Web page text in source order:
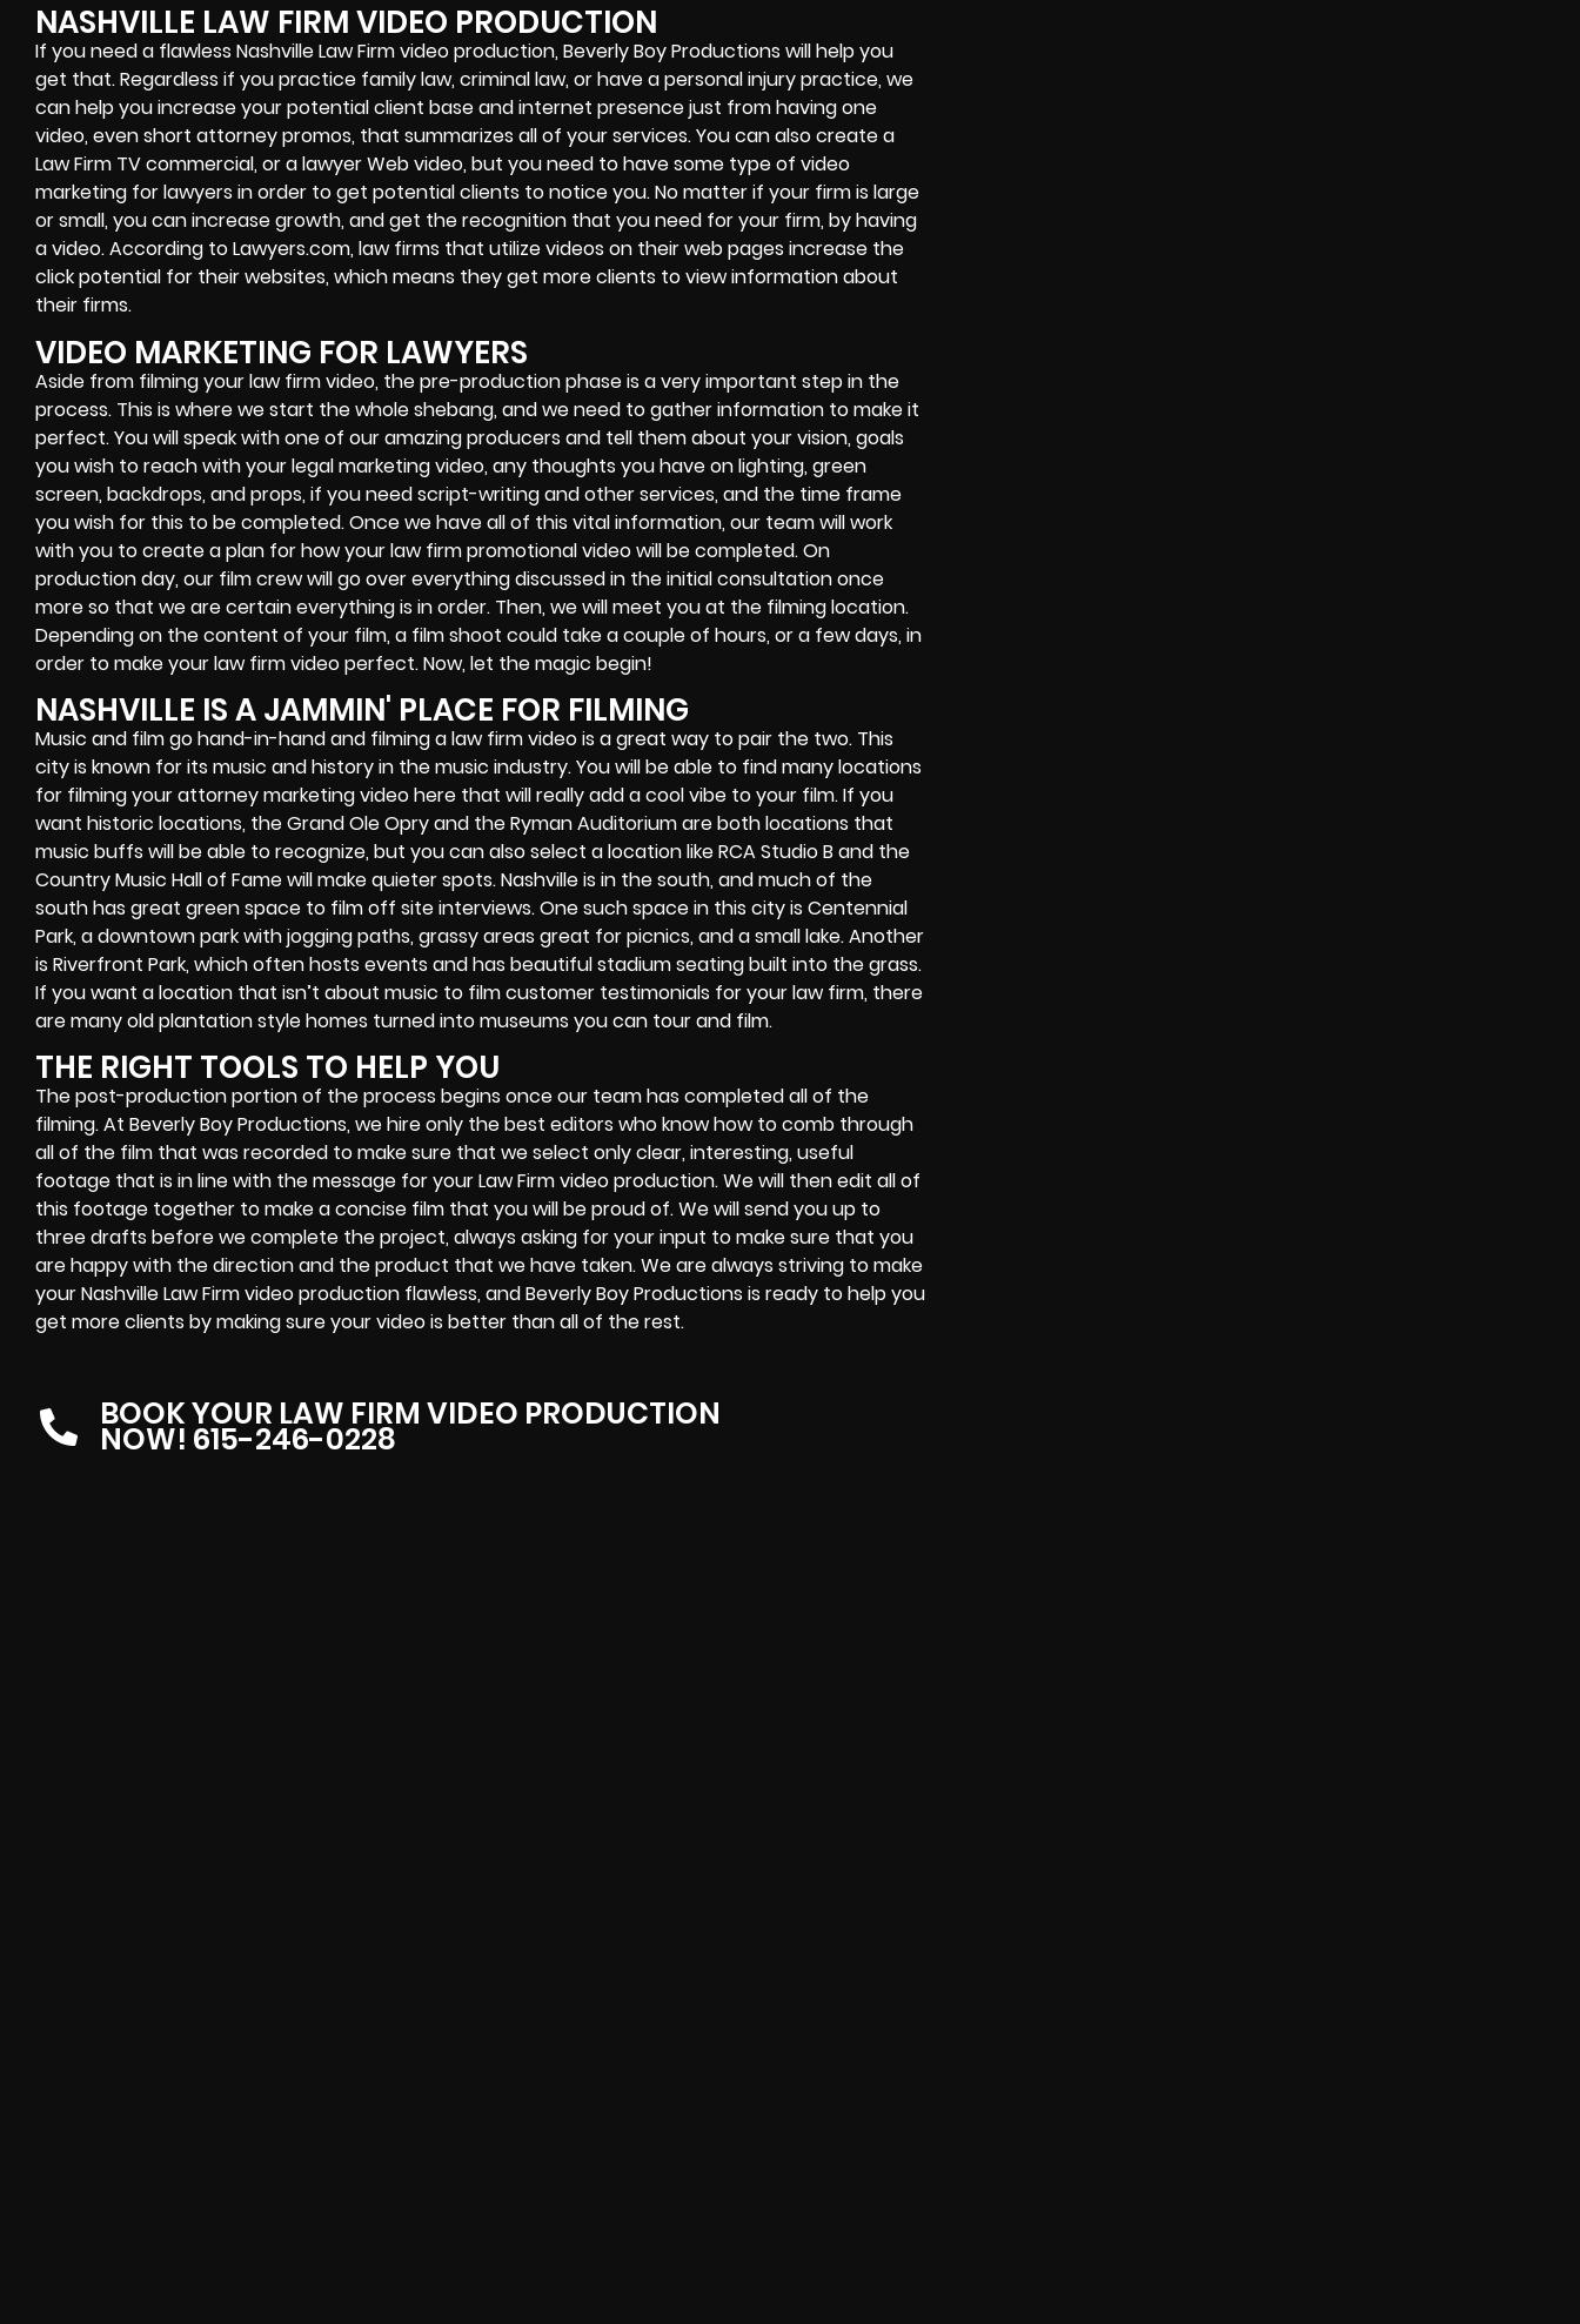
NASHVILLE LAW FIRM VIDEO PRODUCTION
If you need a flawless Nashville Law Firm video production, Beverly Boy Productions will help you
get that. Regardless if you practice family law, criminal law, or have a personal injury practice, we
can help you increase your potential client base and internet presence just from having one
video, even short attorney promos, that summarizes all of your services. You can also create a
Law Firm TV commercial, or a lawyer Web video, but you need to have some type of video
marketing for lawyers in order to get potential clients to notice you. No matter if your firm is large
or small, you can increase growth, and get the recognition that you need for your firm, by having
a video. According to Lawyers.com, law firms that utilize videos on their web pages increase the
click potential for their websites, which means they get more clients to view information about
their firms.
VIDEO MARKETING FOR LAWYERS
Aside from filming your law firm video, the pre-production phase is a very important step in the
process. This is where we start the whole shebang, and we need to gather information to make it
perfect. You will speak with one of our amazing producers and tell them about your vision, goals
you wish to reach with your legal marketing video, any thoughts you have on lighting, green
screen, backdrops, and props, if you need script-writing and other services, and the time frame
you wish for this to be completed. Once we have all of this vital information, our team will work
with you to create a plan for how your law firm promotional video will be completed. On
production day, our film crew will go over everything discussed in the initial consultation once
more so that we are certain everything is in order. Then, we will meet you at the filming location.
Depending on the content of your film, a film shoot could take a couple of hours, or a few days, in
order to make your law firm video perfect. Now, let the magic begin!
NASHVILLE IS A JAMMIN' PLACE FOR FILMING
Music and film go hand-in-hand and filming a law firm video is a great way to pair the two. This
city is known for its music and history in the music industry. You will be able to find many locations
for filming your attorney marketing video here that will really add a cool vibe to your film. If you
want historic locations, the Grand Ole Opry and the Ryman Auditorium are both locations that
music buffs will be able to recognize, but you can also select a location like RCA Studio B and the
Country Music Hall of Fame will make quieter spots. Nashville is in the south, and much of the
south has great green space to film off site interviews. One such space in this city is Centennial
Park, a downtown park with jogging paths, grassy areas great for picnics, and a small lake. Another
is Riverfront Park, which often hosts events and has beautiful stadium seating built into the grass.
If you want a location that isn’t about music to film customer testimonials for your law firm, there
are many old plantation style homes turned into museums you can tour and film.
THE RIGHT TOOLS TO HELP YOU
The post-production portion of the process begins once our team has completed all of the
filming. At Beverly Boy Productions, we hire only the best editors who know how to comb through
all of the film that was recorded to make sure that we select only clear, interesting, useful
footage that is in line with the message for your Law Firm video production. We will then edit all of
this footage together to make a concise film that you will be proud of. We will send you up to
three drafts before we complete the project, always asking for your input to make sure that you
are happy with the direction and the product that we have taken. We are always striving to make
your Nashville Law Firm video production flawless, and Beverly Boy Productions is ready to help you
get more clients by making sure your video is better than all of the rest.
BOOK YOUR LAW FIRM VIDEO PRODUCTION
NOW! 615-246-0228